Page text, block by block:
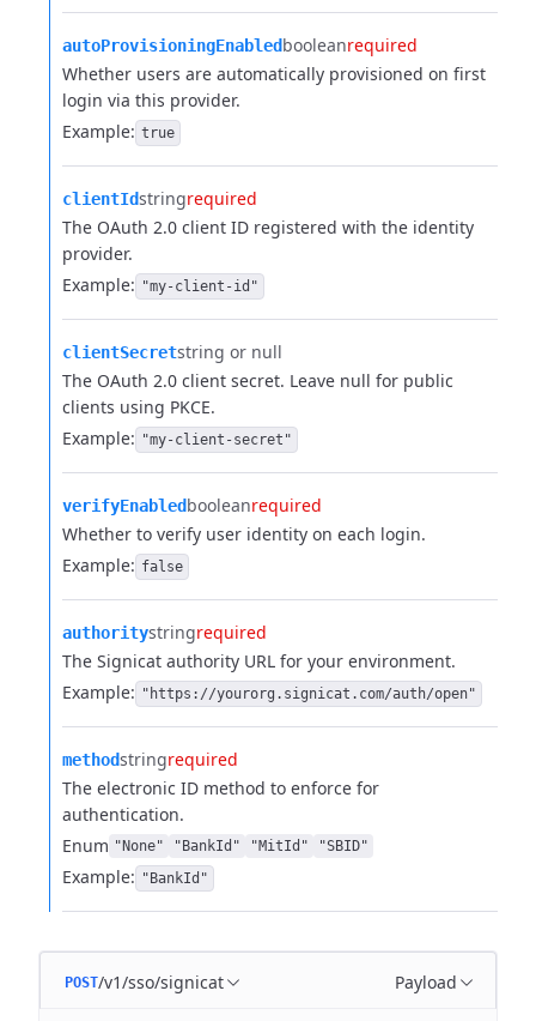
autoProvisioningEnabledbooleanrequired
Whether users are automatically provisioned on first
login via this provider.
Example: true
clientIdstringrequired
The OAuth 2.0 client ID registered with the identity
provider.
Example: "my-client-id"
clientSecretstring or null
The OAuth 2.0 client secret. Leave null for public
clients using PKCE.
Example: "my-client-secret"
verifyEnabledbooleanrequired
Whether to verify user identity on each login.
Example: false
authoritystringrequired
The Signicat authority URL for your environment.
Example: "https://yourorg.signicat.com/auth/open"
methodstringrequired
The electronic ID method to enforce for
authentication.
Enum "None" "BankId" "MitId" "SBID"
Example: "BankId"
POST/v1/sso/signicat Payload